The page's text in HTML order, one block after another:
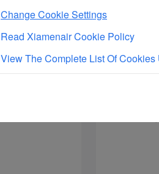
Change Cookie Settings
Read Xiamenair Cookie Policy
View The Complete List Of